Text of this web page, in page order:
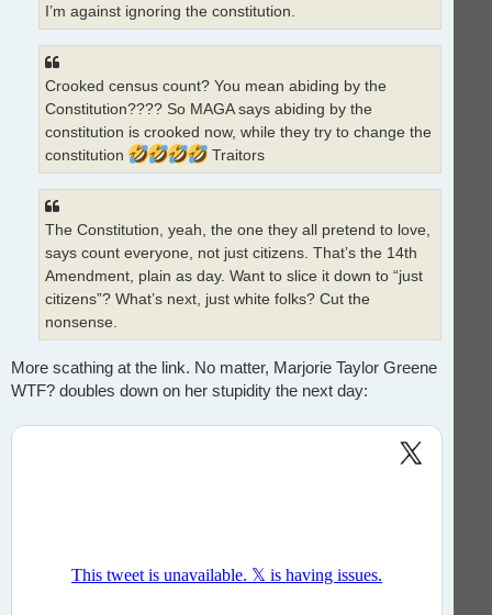
I’m against ignoring the constitution.
Crooked census count? You mean abiding by the
Constitution???? So MAGA says abiding by the
constitution is crooked now, while they try to change the
constitution
Traitors
The Constitution, yeah, the one they all pretend to love,
says count everyone, not just citizens. That’s the 14th
Amendment, plain as day. Want to slice it down to “just
citizens”? What’s next, just white folks? Cut the
nonsense.
More scathing at the link. No matter, Marjorie Taylor Greene
WTF? doubles down on her stupidity the next day: